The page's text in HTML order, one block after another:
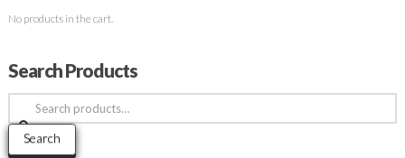
No products in the cart.
Search Products
Search
for:
Search